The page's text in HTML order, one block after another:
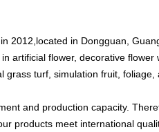
2012,located in Dongguan,
artificial flower, decorative
grass turf, simulation fruit,
and production capacity.
products meet international